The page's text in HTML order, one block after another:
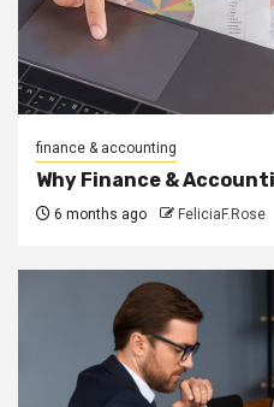
finance & accounting
Why Finance &
6 months ago FeliciaF.Rose